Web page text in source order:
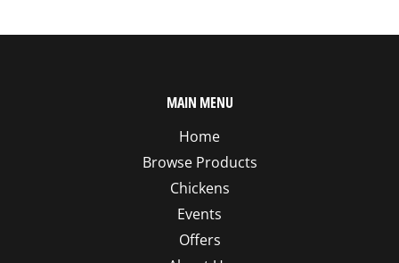
MAIN MENU
Home
Browse Products
Chickens
Events
Offers